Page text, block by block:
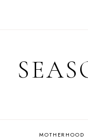
MOTHERHOOD